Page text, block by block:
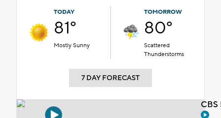
TODAY
81°
Mostly Sunny
TOMORROW
80°
Scattered
Thunderstorms
7 DAY FORECAST